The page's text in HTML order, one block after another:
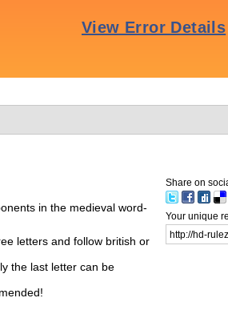
in the medieval word-
letters and follow british or
the last letter can be
Share on
Your unique